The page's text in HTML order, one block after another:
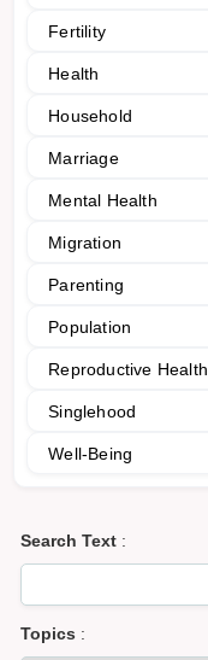
Fertility
Health
Household
Marriage
Mental Health
Migration
Parenting
Population
Reproductive Health
Singlehood
Well-Being
Search Text :
Topics :